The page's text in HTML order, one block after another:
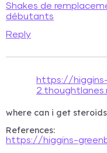
Shakes de
débutants
Reply
https://
where can i get
References:
https://higgins-